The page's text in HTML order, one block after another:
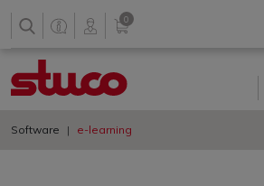
0
Software e-learning